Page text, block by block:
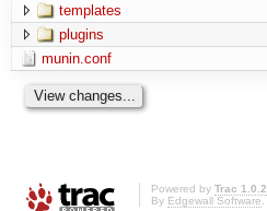
templates
plugins
munin.conf
Powered by Trac 1.0.2
By Edgewall Software.